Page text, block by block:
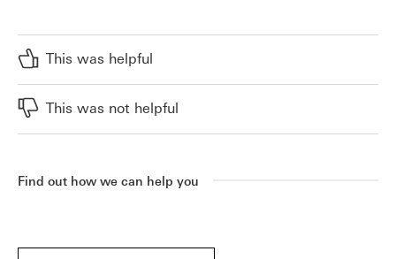
This was helpful
This was not helpful
Find out how we can help you